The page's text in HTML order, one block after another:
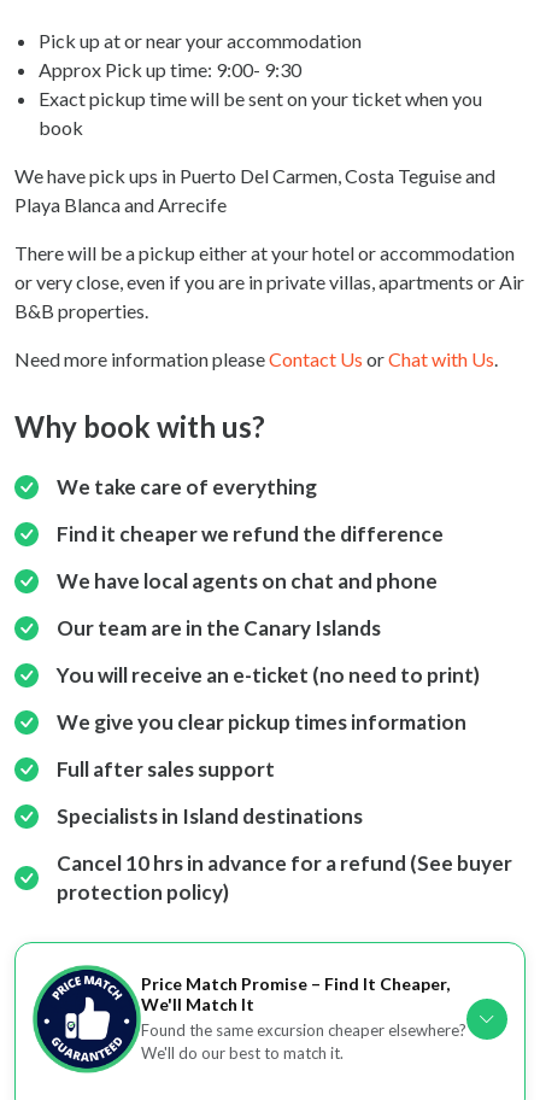
Why book with us?
We take care of everything
Find it cheaper we refund the difference
We have local agents on chat and phone
Our team are in the Canary Islands
You will receive an e-ticket (no need to print)
We give you clear pickup times information
Full after sales support
Specialists in Island destinations
Cancel 10 hrs in advance for a refund (See buyer
protection policy)
Price Match Promise – Find It Cheaper,
We'll Match It
Found the same excursion cheaper elsewhere?
We'll do our best to match it.
Pick up at or near your accommodation
Approx Pick up time: 9:00- 9:30
Exact pickup time will be sent on your ticket when you
book
We have pick ups in Puerto Del Carmen, Costa Teguise and
Playa Blanca and Arrecife
There will be a pickup either at your hotel or accommodation
or very close, even if you are in private villas, apartments or Air
B&B properties.
Need more information pleaseContact Us orChat with Us.